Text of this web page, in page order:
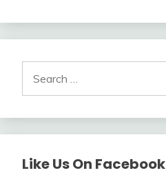
for:
Like Us On Facebook